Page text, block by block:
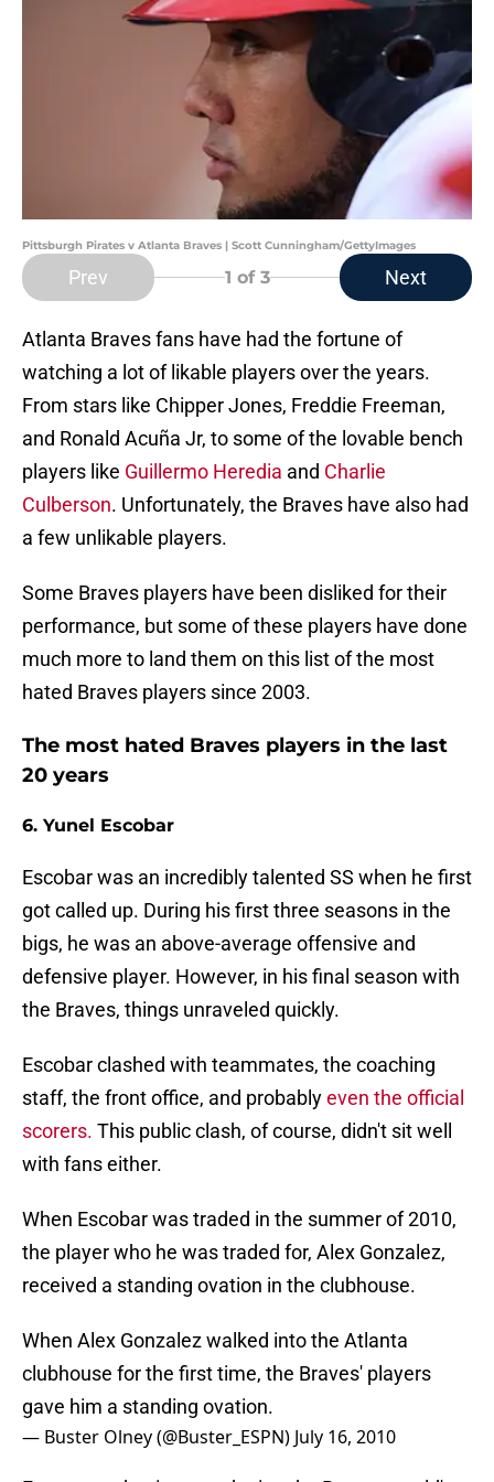
Pittsburgh Pirates v Atlanta Braves | Scott Cunningham/GettyImages
Prev 1 of 3 Next
Atlanta Braves fans have had the fortune of
watching a lot of likable players over the years.
From stars like Chipper Jones, Freddie Freeman,
and Ronald Acuña Jr, to some of the lovable bench
players like Guillermo Heredia and Charlie
Culberson. Unfortunately, the Braves have also had
a few unlikable players.
Some Braves players have been disliked for their
performance, but some of these players have done
much more to land them on this list of the most
hated Braves players since 2003.
The most hated Braves players in the last
20 years
6. Yunel Escobar
Escobar was an incredibly talented SS when he first
got called up. During his first three seasons in the
bigs, he was an above-average offensive and
defensive player. However, in his final season with
the Braves, things unraveled quickly.
Escobar clashed with teammates, the coaching
staff, the front office, and probablyeven the official
scorers. This public clash, of course, didn't sit well
with fans either.
When Escobar was traded in the summer of 2010,
the player who he was traded for, Alex Gonzalez,
received a standing ovation in the clubhouse.
When Alex Gonzalez walked into the Atlanta
clubhouse for the first time, the Braves' players
gave him a standing ovation.
— Buster Olney (@Buster_ESPN) July 16, 2010